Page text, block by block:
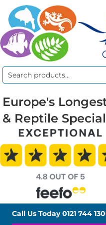
Search
Europe's
& Reptile
Call Us Today0121 744